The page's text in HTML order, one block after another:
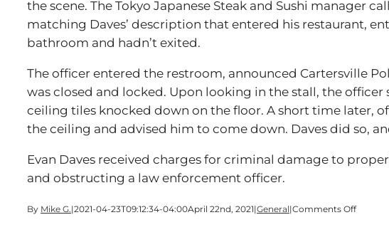
the scene. The Tokyo Japanese Steak and Sushi manager
matching Daves’ description that entered his restaurant,
bathroom and hadn’t exited.
The officer entered the restroom, announced Cartersville
was closed and locked. Upon looking in the stall, the officer
ceiling tiles knocked down on the floor. A short time later,
the ceiling and advised him to come down. Daves did so,
Evan Daves received charges for criminal damage to
and obstructing a law enforcement officer.
By Mike G.|2021-04-23T09:12:34-04:00April 22nd, 2021|General|Comments Offon